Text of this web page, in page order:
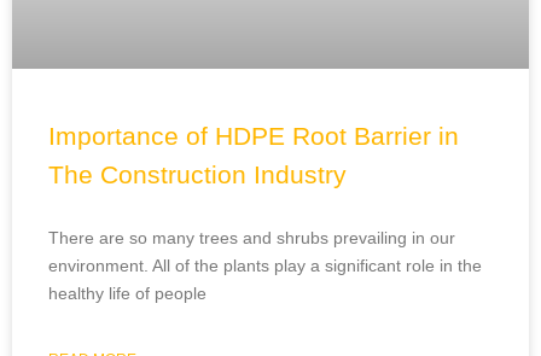
Importance of HDPE Root Barrier in
The Construction Industry
There are so many trees and shrubs prevailing in our
environment. All of the plants play a significant role in the
healthy life of people